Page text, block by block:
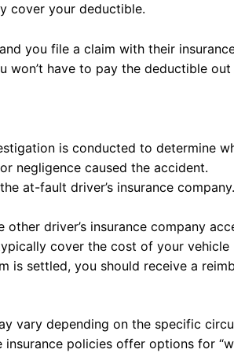
cover your deductible.
you file a claim with their
won’t have to pay the deductible
is conducted to determine
negligence caused the accident.
at-fault driver’s insurance
other driver’s insurance company
cover the cost of your vehicle
is settled, you should receive a
vary depending on the specific
policies offer options for